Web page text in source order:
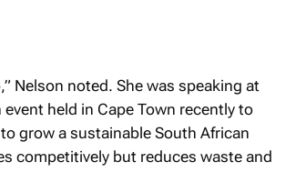
Nelson noted. She was speaking at
held in Cape Town recently to
grow a sustainable South African
competitively but reduces waste and